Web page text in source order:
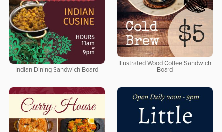
Illustrated Wood Coffee Sandwich
Board
Indian Dining Sandwich Board